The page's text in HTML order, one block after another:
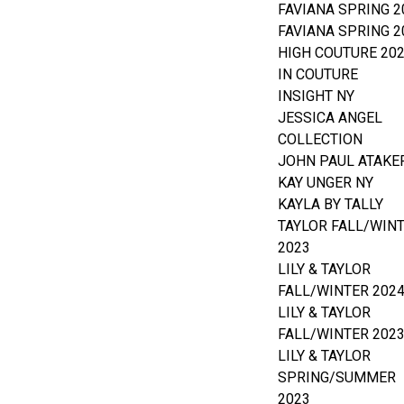
FAVIANA SPRING
FAVIANA SPRING
HIGH COUTURE
IN COUTURE
INSIGHT NY
JESSICA ANGEL
COLLECTION
JOHN PAUL
KAY UNGER NY
KAYLA BY TALLY
TAYLOR FALL/
2023
LILY & TAYLOR
FALL/WINTER 2024
LILY & TAYLOR
FALL/WINTER 2023
LILY & TAYLOR
SPRING/SUMMER
2023